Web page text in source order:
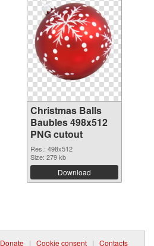
Christmas Balls
Baubles 498x512
PNG cutout
Res.: 498x512
Size: 279 kb
Download
Donate | Cookie consent | Contacts